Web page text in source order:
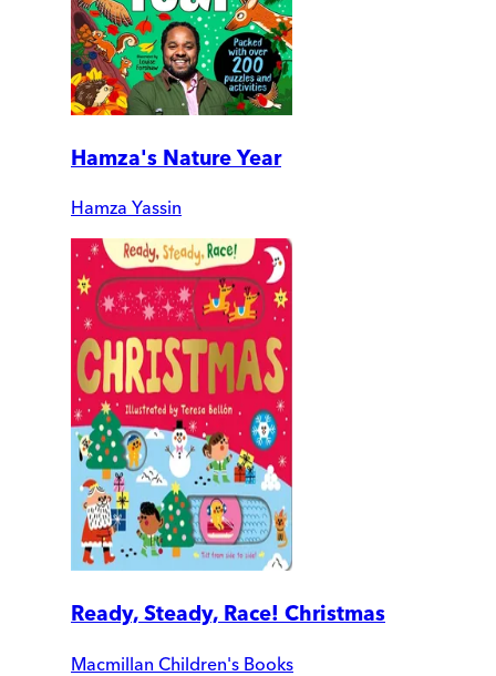
Hamza's Nature Year
Hamza Yassin
Ready, Steady, Race! Christmas
Macmillan Children's Books